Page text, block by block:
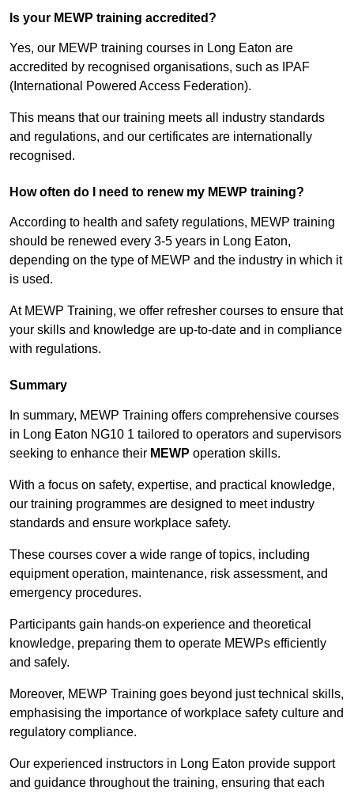
Is your MEWP training accredited?
Yes, our MEWP training courses in Long Eaton are
accredited by recognised organisations, such as IPAF
(International Powered Access Federation).
This means that our training meets all industry standards
and regulations, and our certificates are internationally
recognised.
How often do I need to renew my MEWP training?
According to health and safety regulations, MEWP training
should be renewed every 3-5 years in Long Eaton,
depending on the type of MEWP and the industry in which it
is used.
At MEWP Training, we offer refresher courses to ensure that
your skills and knowledge are up-to-date and in compliance
with regulations.
Summary
In summary, MEWP Training offers comprehensive courses
in Long Eaton NG10 1 tailored to operators and supervisors
seeking to enhance their MEWP operation skills.
With a focus on safety, expertise, and practical knowledge,
our training programmes are designed to meet industry
standards and ensure workplace safety.
These courses cover a wide range of topics, including
equipment operation, maintenance, risk assessment, and
emergency procedures.
Participants gain hands-on experience and theoretical
knowledge, preparing them to operate MEWPs efficiently
and safely.
Moreover, MEWP Training goes beyond just technical skills,
emphasising the importance of workplace safety culture and
regulatory compliance.
Our experienced instructors in Long Eaton provide support
and guidance throughout the training, ensuring that each